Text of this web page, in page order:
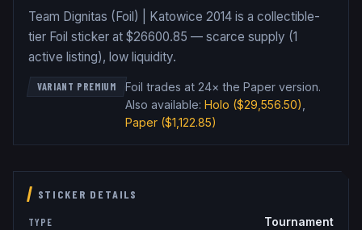
Team Dignitas (Foil) | Katowice 2014 is a collectible-
tier Foil sticker at $26600.85 — scarce supply (1
active listing), low liquidity.
VARIANT PREMIUM Foil trades at 24× the Paper version.
Also available: Holo ($29,556.50)
Paper($1,122.85)
STICKER DETAILS
TYPE Tournament